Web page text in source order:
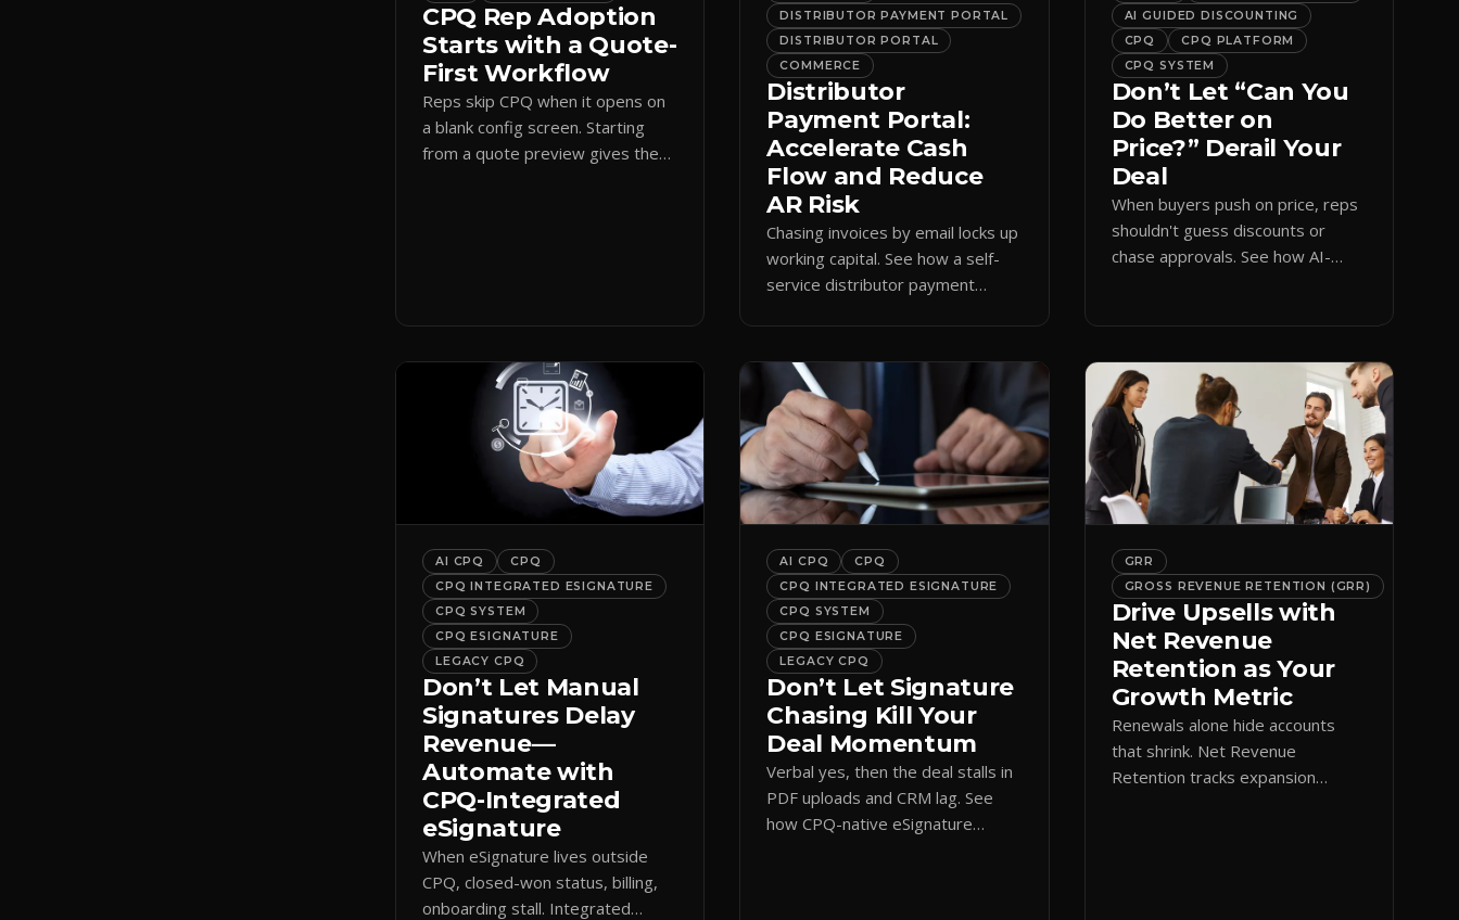
CPQ Rep Adoption
Starts with a Quote-
First Workflow
Reps skip CPQ when it opens on
a blank config screen. Starting
from a quote preview gives them
DISTRIBUTOR PAYMENT PORTAL
DISTRIBUTOR PORTAL
COMMERCE
Distributor
Payment Portal:
Accelerate Cash
Flow and Reduce
AR Risk
Chasing invoices by email locks up
working capital. See how a self-
service distributor payment
AI GUIDED DISCOUNTING
CPQ
CPQ PLATFORM
CPQ SYSTEM
Don’t Let “Can You
Do Better on
Price?” Derail Your
Deal
When buyers push on price, reps
shouldn't guess discounts or
chase approvals. See how AI-
AI CPQ
CPQ
CPQ INTEGRATED ESIGNATURE
CPQ SYSTEM
CPQ ESIGNATURE
LEGACY CPQ
Don’t Let Manual
Signatures Delay
Revenue—
Automate with
CPQ-Integrated
eSignature
When eSignature lives outside
CPQ, closed-won status, billing,
onboarding stall. Integrated
AI CPQ
CPQ
CPQ INTEGRATED ESIGNATURE
CPQ SYSTEM
CPQ ESIGNATURE
LEGACY CPQ
Don’t Let Signature
Chasing Kill Your
Deal Momentum
Verbal yes, then the deal stalls in
PDF uploads and CRM lag. See
how CPQ-native eSignature
GRR
GROSS REVENUE RETENTION (GRR)
Drive Upsells with
Net Revenue
Retention as Your
Growth Metric
Renewals alone hide accounts
that shrink. Net Revenue
Retention tracks expansion